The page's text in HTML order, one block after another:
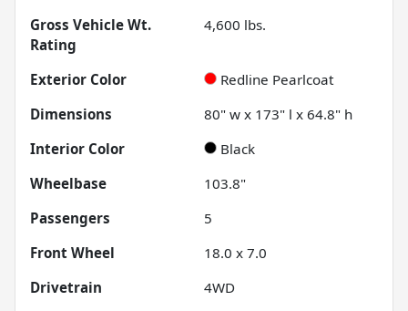
Gross Vehicle Wt.
Rating
4,600 lbs.
Exterior Color
Redline Pearlcoat
Dimensions
80" w x 173" l x 64.8" h
Interior Color
Black
Wheelbase
103.8"
Passengers
5
Front Wheel
18.0 x 7.0
Drivetrain
4WD